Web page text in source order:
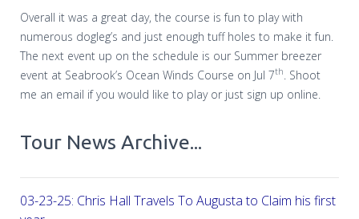
Overall it was a great day, the course is fun to play with
numerous dogleg’s and just enough tuff holes to make it fun.
The next event up on the schedule is our Summer breezer
event at Seabrook’s Ocean Winds Course on Jul 7th
. Shoot
me an email if you would like to play or just sign up online.
Tour News Archive...
03-23-25: Chris Hall Travels To Augusta to Claim his first